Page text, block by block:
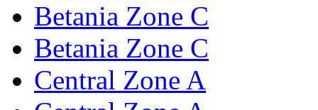
Betania Zone C
Betania Zone C
Central Zone A